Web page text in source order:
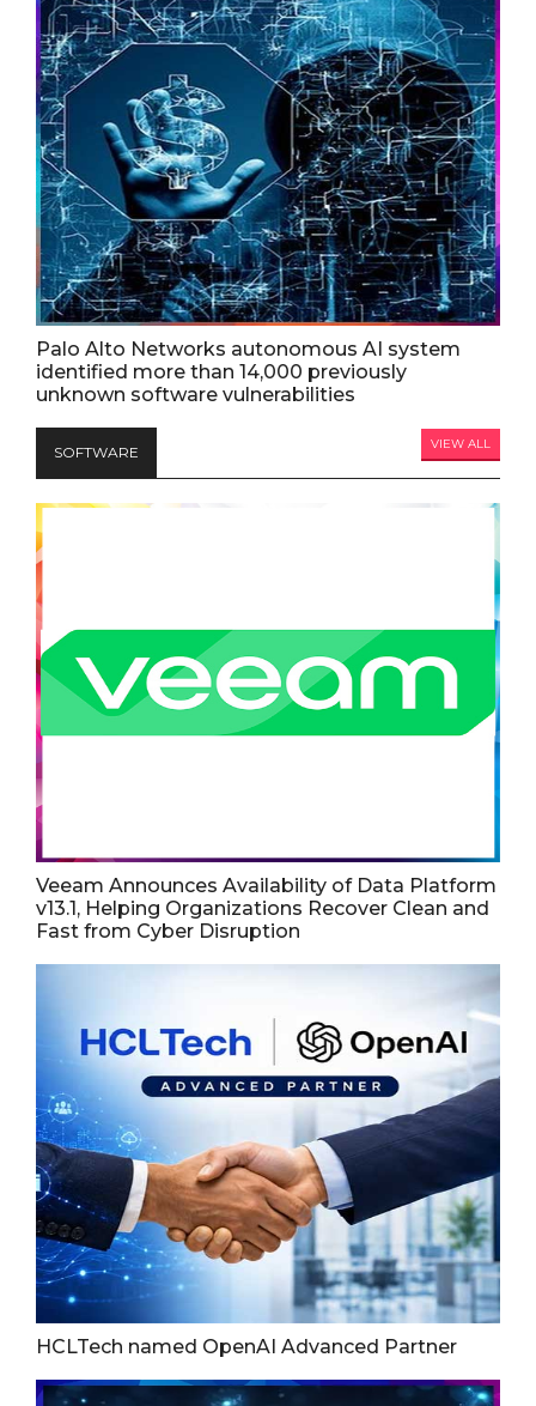
Palo Alto Networks autonomous AI system
identified more than 14,000 previously
unknown software vulnerabilities
SOFTWARE VIEW ALL
Veeam Announces Availability of Data Platform
v13.1, Helping Organizations Recover Clean and
Fast from Cyber Disruption
HCLTech named OpenAI Advanced Partner